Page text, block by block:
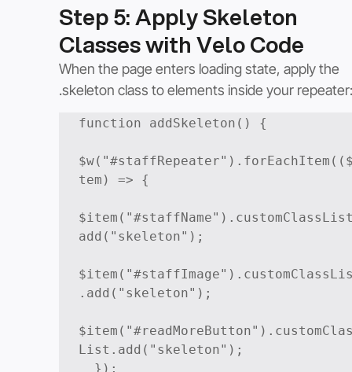
Step 5: Apply Skeleton
Classes with Velo Code
When the page enters loading state, apply the
.skeleton class to elements inside your repeater:
function addSkeleton() {
tem) => {
add("skeleton");
.add("skeleton");
List.add("skeleton");